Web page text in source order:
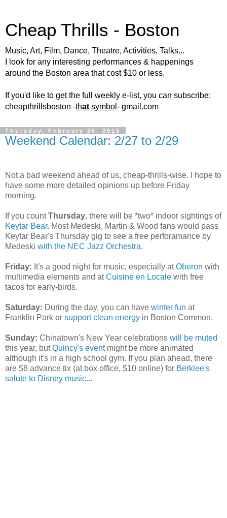
Cheap Thrills - Boston
Music, Art, Film, Dance, Theatre, Activities, Talks...
I look for any interesting performances & happenings
around the Boston area that cost $10 or less.
If you'd like to get the full weekly e-list, you can subscribe:
cheapthrillsboston -that symbol - gmail.com
Thursday, February 26, 2015
Weekend Calendar: 2/27 to 2/29
Not a bad weekend ahead of us, cheap-thrills-wise. I hope to
have some more detailed opinions up before Friday
morning.
If you countThursday, there will be *two* indoor sightings of
Keytar Bear. Most Medeski, Martin & Wood fans would pass
Keytar Bear's Thursday gig to see a free perforamance by
Medeski with the NEC Jazz Orchestra.
Friday: It's a good night for music, especially atOberon with
multimedia elements and atCuisine en Locale with free
tacos for early-birds.
Saturday: During the day, you can have winter fun at
Franklin Park or support clean energy in Boston Common.
Sunday: Chinatown's New Year celebrations will be muted
this year, butQuincy's eventmight be more animated
although it's in a high school gym. If you plan ahead, there
are $8 advance tix (at box office, $10 online) for Berklee's
salute to Disney music...